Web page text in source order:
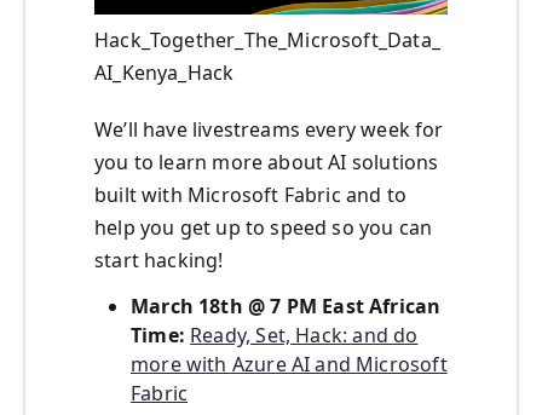
Hack_Together_The_Microsoft_Data_
AI_Kenya_Hack
We’ll have livestreams every week for
you to learn more about AI solutions
built with Microsoft Fabric and to
help you get up to speed so you can
start hacking!
March 18th @ 7 PM East African
Time: Ready, Set, Hack: and do
more with Azure AI and Microsoft
Fabric